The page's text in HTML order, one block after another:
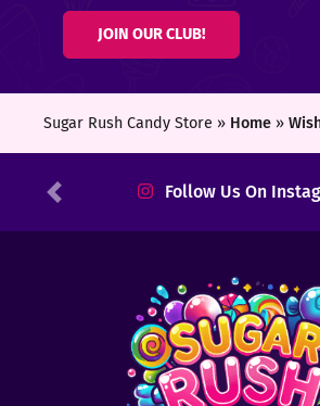
JOIN OUR CLUB!
Sugar Rush Candy Store » Home»
Follow Us On
Previous